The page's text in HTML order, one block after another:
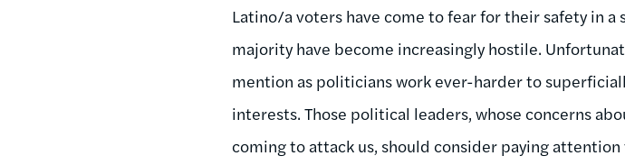
Latino/a voters have come to fear for their safety in
majority have become increasingly hostile.
mention as politicians work ever-harder to
interests. Those political leaders, whose concerns
coming to attack us, should consider paying